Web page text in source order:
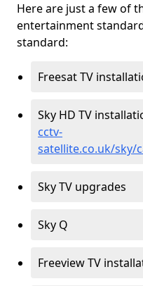
Here are just a few of
entertainment
standard:
Freesat TV
Sky HD TV
cctv-
satellite.co.uk/sky/
Sky TV upgrades
Sky Q
Freeview TV